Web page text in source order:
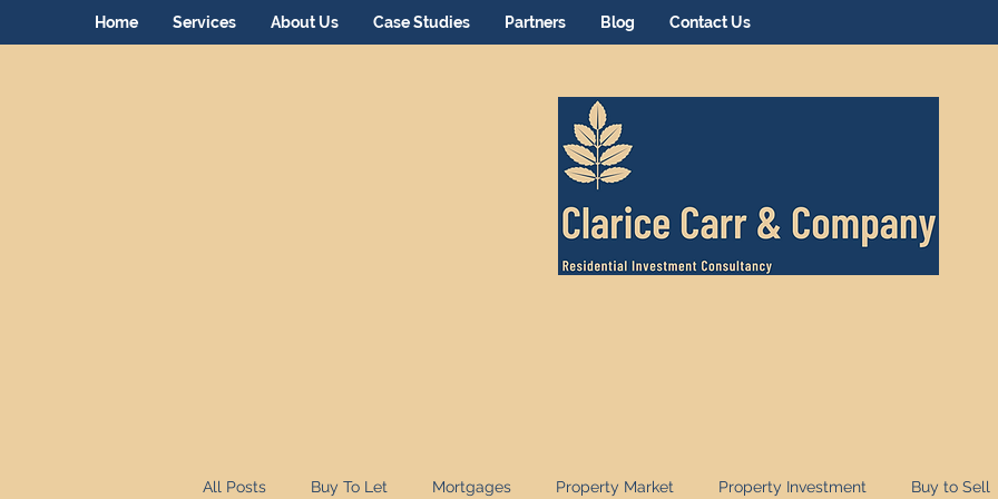
Home Services About Us Case Studies Partners Blog Contact Us
All Posts Buy To Let Mortgages Property Market Property Investment Buy to Sell